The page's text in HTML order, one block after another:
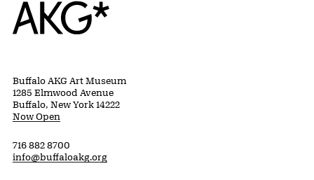
Buffalo AKG Art Museum
1285 Elmwood Avenue
Buffalo, New York 14222
Now Open
716 882 8700
info@buffaloakg.org